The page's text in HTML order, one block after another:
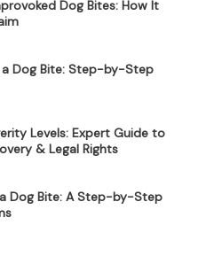
Dog Bites: How It
Dog Bite: Step-by-Step
Levels: Expert Guide to
& Legal Rights
Dog Bite: A Step-by-Step